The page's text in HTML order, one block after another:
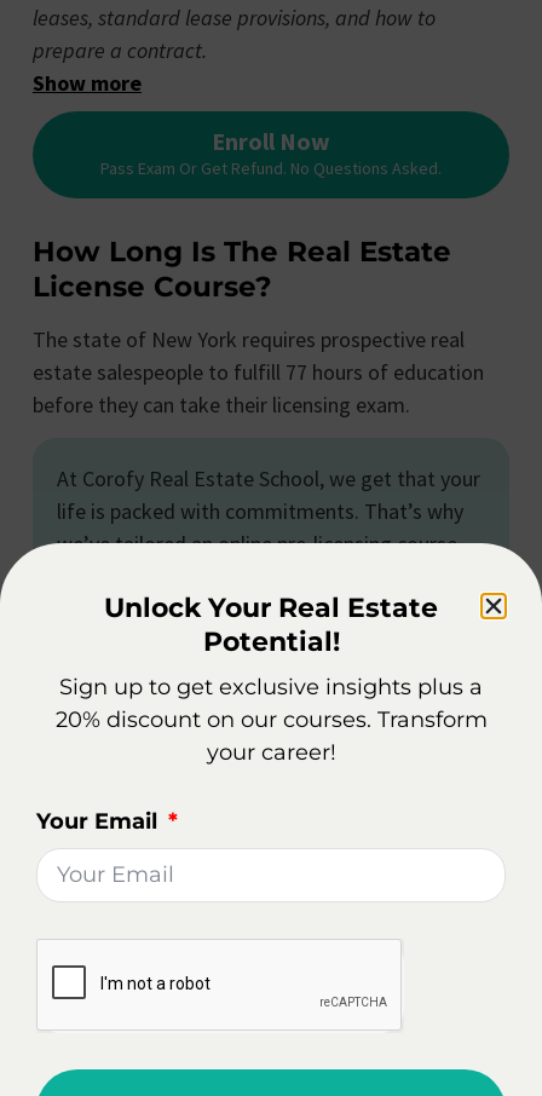
leases, standard lease provisions, and how to
prepare a contract.
Show more
Enroll Now
Pass Exam Or Get Refund. No Questions Asked.
How Long Is The Real Estate
License Course?
The state of New York requires prospective real
estate salespeople to fulfill 77 hours of education
before they can take their licensing exam.
At Corofy Real Estate School, we get that your
life is packed with commitments. That’s why
we’ve tailored an online pre-licensing course
mind. You can dive into the material at your
own pace and fit it around your busy schedule,
whether it’s work or personal obligations. It’s a
convenient path to earning your real estate
Is It Worth Becoming A Real
Estate Agent
In Finger Lakes, NY?
Becoming a real estate agent in Finger Lakes, NY
can be a rewarding career choice, offering potential
for growth in a dynamic housing market.
Increase in Median Sales Price: The median
Unlock Your Real Estate
Potential!
Sign up to get exclusive insights plus a
20% discount on our courses. Transform
your career!
Your Email